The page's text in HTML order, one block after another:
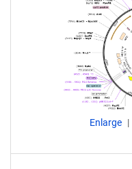
Enlarge